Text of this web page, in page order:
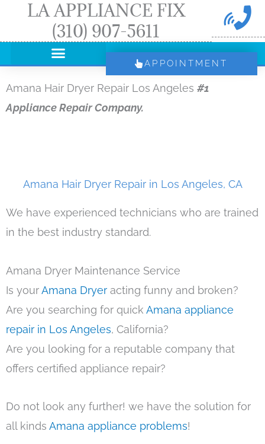
LA APPLIANCE FIX
(310) 907-5611
APPOINTMENT
Amana Hair Dryer Repair Los Angeles #1
Appliance Repair Company.
Amana Hair Dryer Repair in Los Angeles, CA
We have experienced technicians who are trained
in the best industry standard.
Amana Dryer Maintenance Service
Is yourAmana Dryer acting funny and broken?
Are you searching for quick Amana appliance
repair in Los Angeles, California?
Are you looking for a reputable company that
offers certified appliance repair?
Do not look any further! we have the solution for
all kinds Amana appliance problems!